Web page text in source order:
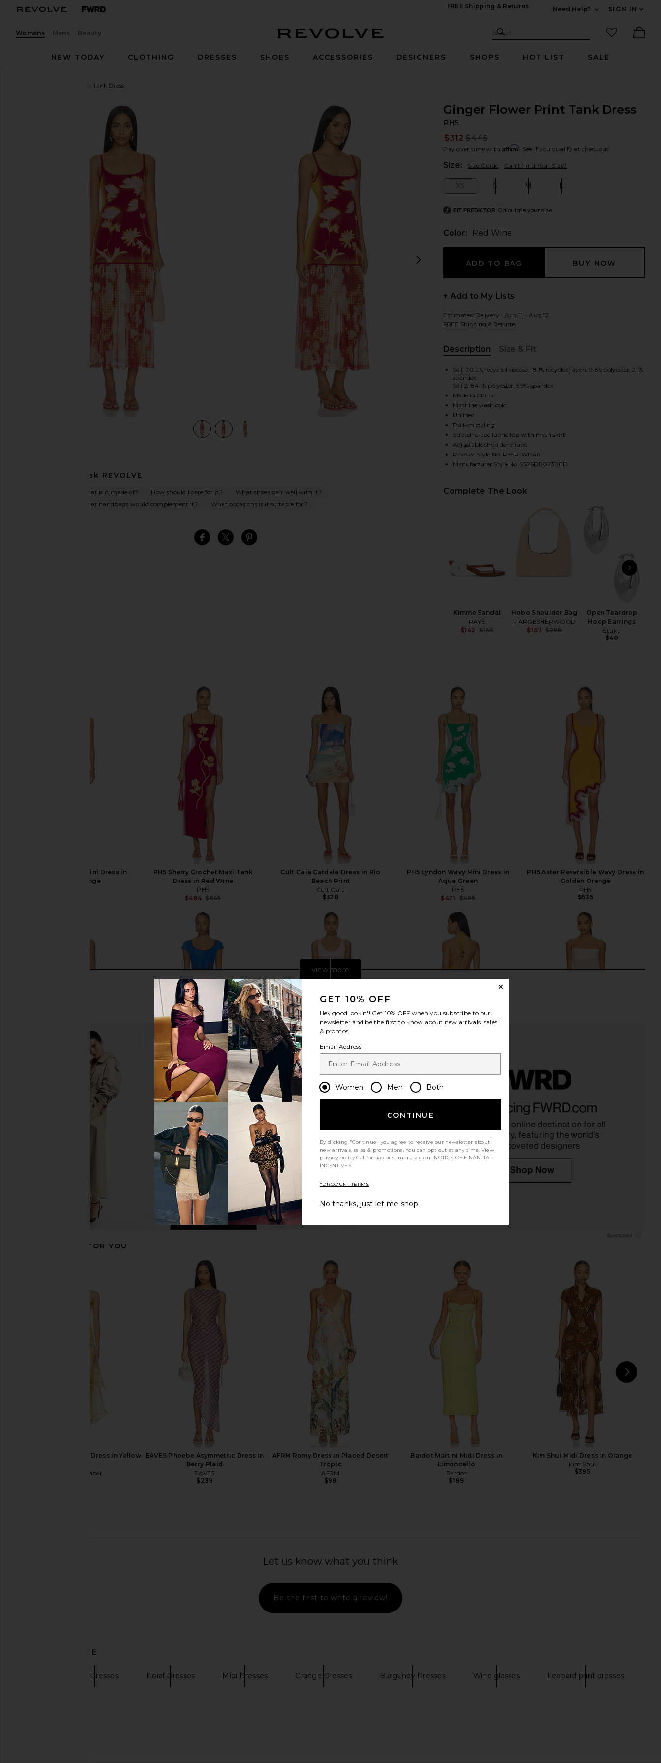
FREE Shipping & Returns
Need Help?
SIGN IN
Womens Mens Beauty Search Site
Search
favorited
NEW TODAY
CLOTHING DRESSES SHOES ACCESSORIES DESIGNERS SHOPS HOT LIST SALE
Ginger Flower Print Tank Dress
favorite PH5 Ginger Flower Print Tank Dress in Red Wine
view 4 of 3 Ginger Flower Print Tank Dress in Red Wine view 1 of 3 Ginger Flower Print Tank Dress in Red Wine view 2 of 3 Ginger Flower Print Tank Dress in Red Wine
Ask REVOLVE
What is it made of? How should I care for it?
What shoes pair well with it?
What handbags would complement it?
What occasions is it suitable for?
SHARE GINGER FLOWER PRINT TANK DRESS IN RED
SHARE GINGER FLOWER PRINT TANK DRESS IN RED
SHARE GINGER FLOWER PRINT TANK DRESS IN RED
Ginger Flower Print Tank Dress
PH5
$312 $445
Pay over time with Affirm. See if you qualify at checkout.
Size: Size Guide Can't Find Your Size?
XS S M L
FIT PREDICTOR Calculate your size
Color: Red Wine
+ Add to My Lists
Estimated Delivery : Aug 11 - Aug 12
FREE Shipping & Returns
Description
Size & Fit
Self: 70.2% recycled viscose, 18.1% recycled rayon, 9.6% polyester, 2.1%
spandex
Self 2: 84.1% polyester, 5.9% spandex
Made in China
Machine wash cold
Unlined
Pull-on styling
Stretch crepe fabric top with mesh skirt
Adjustable shoulder straps
Revolve Style No. PH5R-WD46
Manufacturer Style No. SS26DR023RED
Complete The Look
PREVIOUS SLIDE
Kimme Sandal
RAYE
$142 $149
Hobo Shoulder Bag
MARGESHERWOOD
$167
Previous price:
$298
Open Teardrop
Hoop Earrings
Ettika
$40
PH5 Lyndon Wavy Mini Dress in
Golden Orange
PH5 Sherry Crochet Maxi Tank
Dress in Red Wine
PH5
$484 $645
Cult Gaia Cardela Dress in Rio
Beach Print
Cult Gaia
$328
PH5 Lyndon Wavy Mini Dress in
Aqua Green
PH5
$421 $495
PH5 Aster Reversible Wavy Dress in
Golden Orange
PH5
$535
PH5 Aster Reversible Wavy Dress in
PH5 Tina Mini Dress With Sequins
in Ocean Blue
PH5
$515
PH5 Aster Reversible Wavy Dress in
Verandah Handkerchief Midi Dress
Yellow
$229
Yellow The Label Holiday At Sea
Dress in Blue
Yellow The Label
$198
PH5 Aster Reversible Wavy Dress in
Utah Blue
PH5
PH5 Aster Reversible Wavy Dress in
Navy Turquoise
PH5 Noah Halter Neck Long Dress
in Magenta
PH5
$465
$158
view more
RECOMMENDED FOR YOU
ASTR the Label Alison Dress in Yellow
ASTR the Label
EAVES Phoebe Asymmetric Dress in
Berry Plaid
EAVES
$239
AFRM Romy Dress in Placed Desert
Tropic
AFRM
$98
Bardot Martini Midi Dress in
Limoncello
Bardot
$189
Kim Shui Midi Dress in Orange
Kim Shui
$395
Let us know what you think
Be the first to write a review!
DISCOVER MORE
Tank Dresses Floral Dresses Midi Dresses Orange Dresses Burgundy Dresses Wine glasses Leopard print dresses
GET 10% OFF
Hey good lookin'! Get 10% OFF when you subscribe to our
newsletter and be the first to know about new arrivals, sales
& promos!
Email Address
Women Men Both
CONTINUE
By clicking "Continue" you agree to receive our newsletter about
new arrivals, sales & promotions. You can opt out at any time. View
privacy policy California consumers, see our NOTICE OF FINANCIAL
INCENTIVES.
*DISCOUNT TERMS
No thanks, just let me shop